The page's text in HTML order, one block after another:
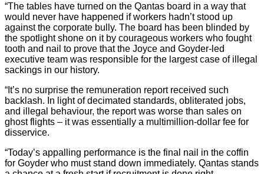
“The tables have turned on the Qantas board in a way that
would never have happened if workers hadn’t stood up
against the corporate bully. The board has been blinded by
the spotlight shone on it by courageous workers who fought
tooth and nail to prove that the Joyce and Goyder-led
executive team was responsible for the largest case of illegal
sackings in our history.
“It’s no surprise the remuneration report received such
backlash. In light of decimated standards, obliterated jobs,
and illegal behaviour, the report was worse than sales on
ghost flights – it was essentially a multimillion-dollar fee for
disservice.
“Today’s appalling performance is the final nail in the coffin
for Goyder who must stand down immediately. Qantas stands